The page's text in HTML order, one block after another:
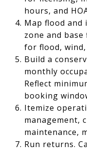
hours, and
Map flood and
zone and
for flood,
Build a
monthly
Reflect
booking
Itemize
management,
maintenance,
Run returns.